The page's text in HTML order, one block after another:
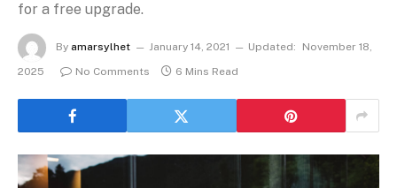
for a free upgrade.
By amarsylhet January 14, 2021 Updated:
November 18,
2025
No Comments 6 Mins Read